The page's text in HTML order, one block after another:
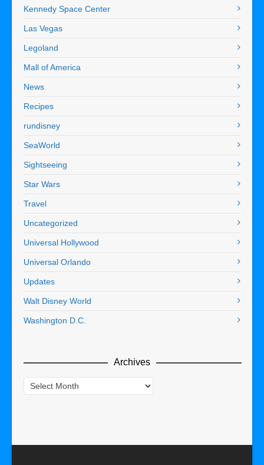
Kennedy Space Center
Las Vegas
Legoland
Mall of America
News
Recipes
rundisney
SeaWorld
Sightseeing
Star Wars
Travel
Uncategorized
Universal Hollywood
Universal Orlando
Updates
Walt Disney World
Washington D.C.
Archives
Archives